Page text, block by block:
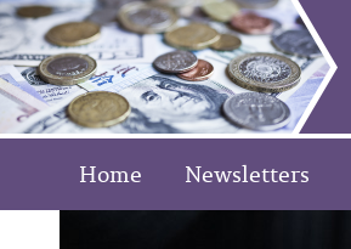
Home Newsletters